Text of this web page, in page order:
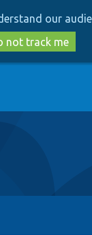
our
not track me